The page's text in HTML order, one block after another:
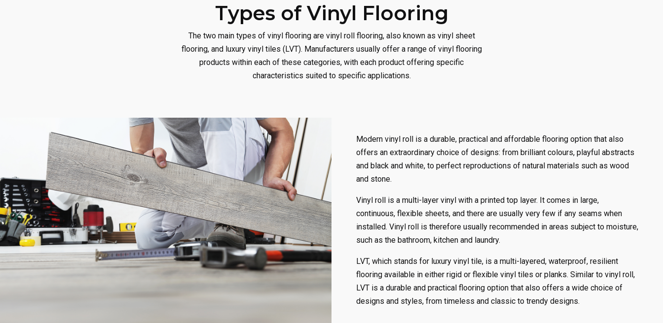
Types of Vinyl Flooring
The two main types of vinyl flooring are vinyl roll flooring, also known as vinyl sheet
flooring, and luxury vinyl tiles (LVT). Manufacturers usually offer a range of vinyl flooring
products within each of these categories, with each product offering specific
characteristics suited to specific applications.
Modern vinyl roll is a durable, practical and affordable flooring option that also
offers an extraordinary choice of designs: from brilliant colours, playful abstracts
and black and white, to perfect reproductions of natural materials such as wood
and stone.
Vinyl roll is a multi-layer vinyl with a printed top layer. It comes in large,
continuous, flexible sheets, and there are usually very few if any seams when
installed. Vinyl roll is therefore usually recommended in areas subject to moisture,
such as the bathroom, kitchen and laundry.
LVT, which stands for luxury vinyl tile, is a multi-layered, waterproof, resilient
flooring available in either rigid or flexible vinyl tiles or planks. Similar to vinyl roll,
LVT is a durable and practical flooring option that also offers a wide choice of
designs and styles, from timeless and classic to trendy designs.